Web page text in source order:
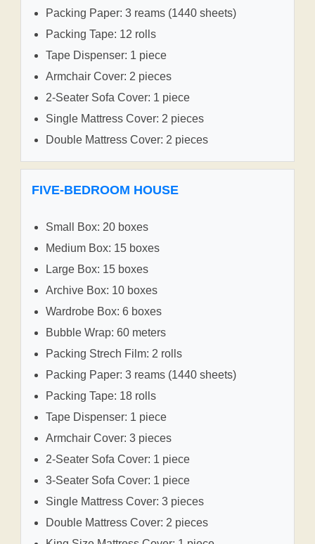
Packing Paper: 3 reams (1440 sheets)
Packing Tape: 12 rolls
Tape Dispenser: 1 piece
Armchair Cover: 2 pieces
2-Seater Sofa Cover: 1 piece
Single Mattress Cover: 2 pieces
Double Mattress Cover: 2 pieces
FIVE-BEDROOM HOUSE
Small Box: 20 boxes
Medium Box: 15 boxes
Large Box: 15 boxes
Archive Box: 10 boxes
Wardrobe Box: 6 boxes
Bubble Wrap: 60 meters
Packing Strech Film: 2 rolls
Packing Paper: 3 reams (1440 sheets)
Packing Tape: 18 rolls
Tape Dispenser: 1 piece
Armchair Cover: 3 pieces
2-Seater Sofa Cover: 1 piece
3-Seater Sofa Cover: 1 piece
Single Mattress Cover: 3 pieces
Double Mattress Cover: 2 pieces